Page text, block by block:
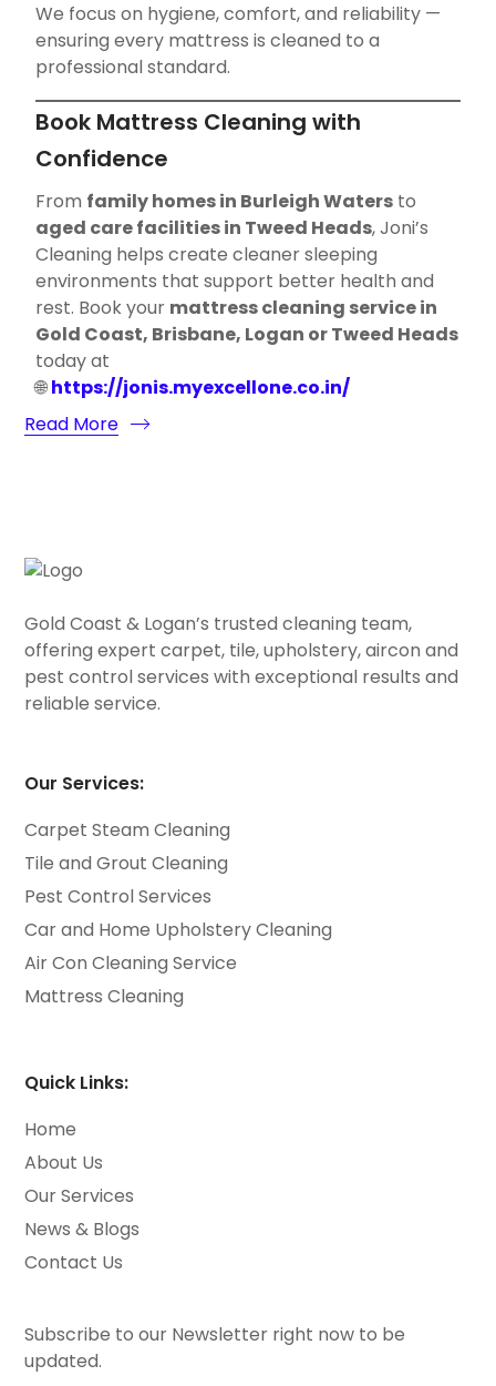
We focus on hygiene, comfort, and reliability —
ensuring every mattress is cleaned to a
professional standard.
Book Mattress Cleaning with
Confidence
From family homes in Burleigh Waters to
aged care facilities in Tweed Heads, Joni’s
Cleaning helps create cleaner sleeping
environments that support better health and
rest. Book your mattress cleaning service in
Gold Coast, Brisbane, Logan or Tweed Heads
today at
🌐https://jonis.myexcellone.co.in/
Read More
Gold Coast & Logan’s trusted cleaning team,
offering expert carpet, tile, upholstery, aircon and
pest control services with exceptional results and
reliable service.
Our Services:
Carpet Steam Cleaning
Tile and Grout Cleaning
Pest Control Services
Car and Home Upholstery Cleaning
Air Con Cleaning Service
Mattress Cleaning
Quick Links:
Home
About Us
Our Services
News & Blogs
Contact Us
Subscribe to our Newsletter right now to be
updated.